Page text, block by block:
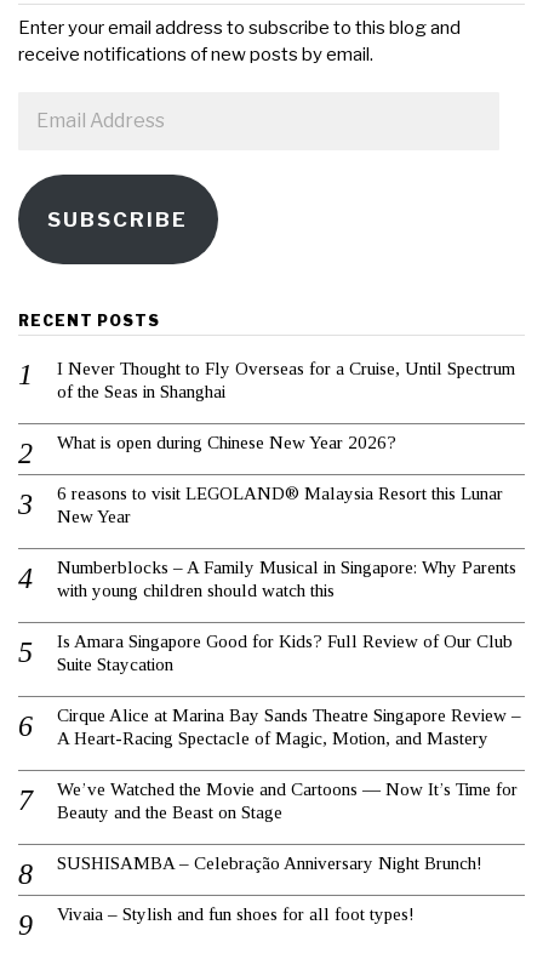
Enter your email address to subscribe to this blog and
receive notifications of new posts by email.
Address
SUBSCRIBE
RECENT POSTS
I Never Thought to Fly Overseas for a Cruise, Until Spectrum
of the Seas in Shanghai
What is open during Chinese New Year 2026?
6 reasons to visit LEGOLAND® Malaysia Resort this Lunar
New Year
Numberblocks – A Family Musical in Singapore: Why Parents
with young children should watch this
Is Amara Singapore Good for Kids? Full Review of Our Club
Suite Staycation
Cirque Alice at Marina Bay Sands Theatre Singapore Review –
A Heart-Racing Spectacle of Magic, Motion, and Mastery
We’ve Watched the Movie and Cartoons — Now It’s Time for
Beauty and the Beast on Stage
SUSHISAMBA – Celebração Anniversary Night Brunch!
Vivaia – Stylish and fun shoes for all foot types!